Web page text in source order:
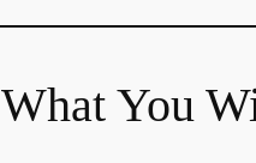
What You